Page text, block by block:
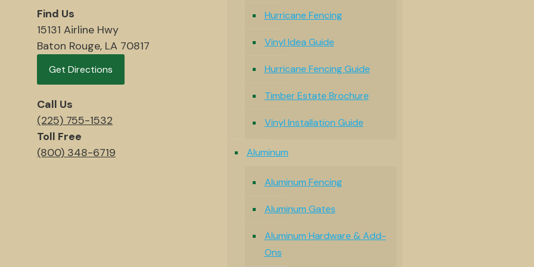
Find Us
15131 Airline Hwy
Baton Rouge, LA 70817
Get Directions
Call Us
(225) 755-1532
Toll Free
(800) 348-6719
Hurricane Fencing
Vinyl Idea Guide
Hurricane Fencing Guide
Timber Estate Brochure
Vinyl Installation Guide
Aluminum
Aluminum Fencing
Aluminum Gates
Aluminum Hardware & Add-
Ons